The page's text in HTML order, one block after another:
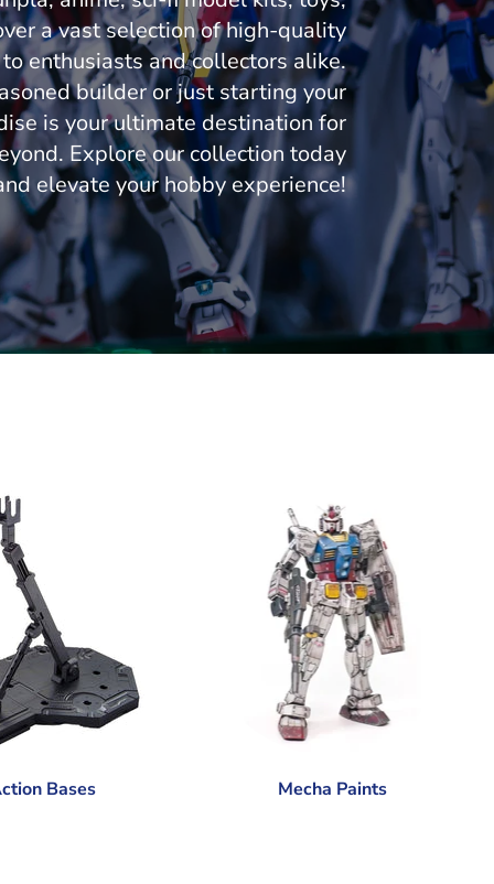
a vast selection of high-quality
enthusiasts and collectors alike.
builder or just starting your
is your ultimate destination for
Explore our collection today
elevate your hobby experience!
Bases Mecha Paints